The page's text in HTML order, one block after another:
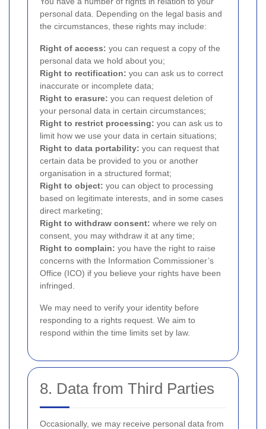
personal data. Depending on the legal basis and
the circumstances, these rights may include:
Right of access: you can request a copy of the
personal data we hold about you;
Right to rectification: you can ask us to correct
inaccurate or incomplete data;
Right to erasure: you can request deletion of
your personal data in certain circumstances;
Right to restrict processing: you can ask us to
limit how we use your data in certain situations;
Right to data portability: you can request that
certain data be provided to you or another
organisation in a structured format;
Right to object: you can object to processing
based on legitimate interests, and in some cases
direct marketing;
Right to withdraw consent: where we rely on
consent, you may withdraw it at any time;
Right to complain: you have the right to raise
concerns with the Information Commissioner’s
Office (ICO) if you believe your rights have been
infringed.
We may need to verify your identity before
responding to a rights request. We aim to
respond within the time limits set by law.
8. Data from Third Parties
Occasionally, we may receive personal data from